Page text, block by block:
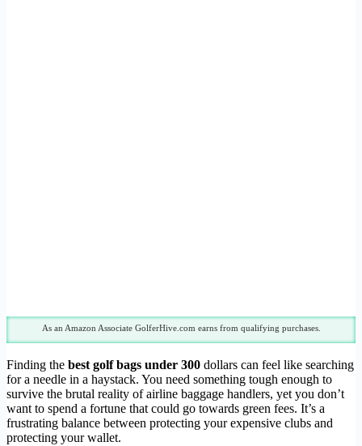
As an Amazon Associate GolferHive.com earns from qualifying purchases.
Finding the best golf bags under 300 dollars can feel like searching
for a needle in a haystack. You need something tough enough to
survive the brutal reality of airline baggage handlers, yet you don’t
want to spend a fortune that could go towards green fees. It’s a
frustrating balance between protecting your expensive clubs and
protecting your wallet.